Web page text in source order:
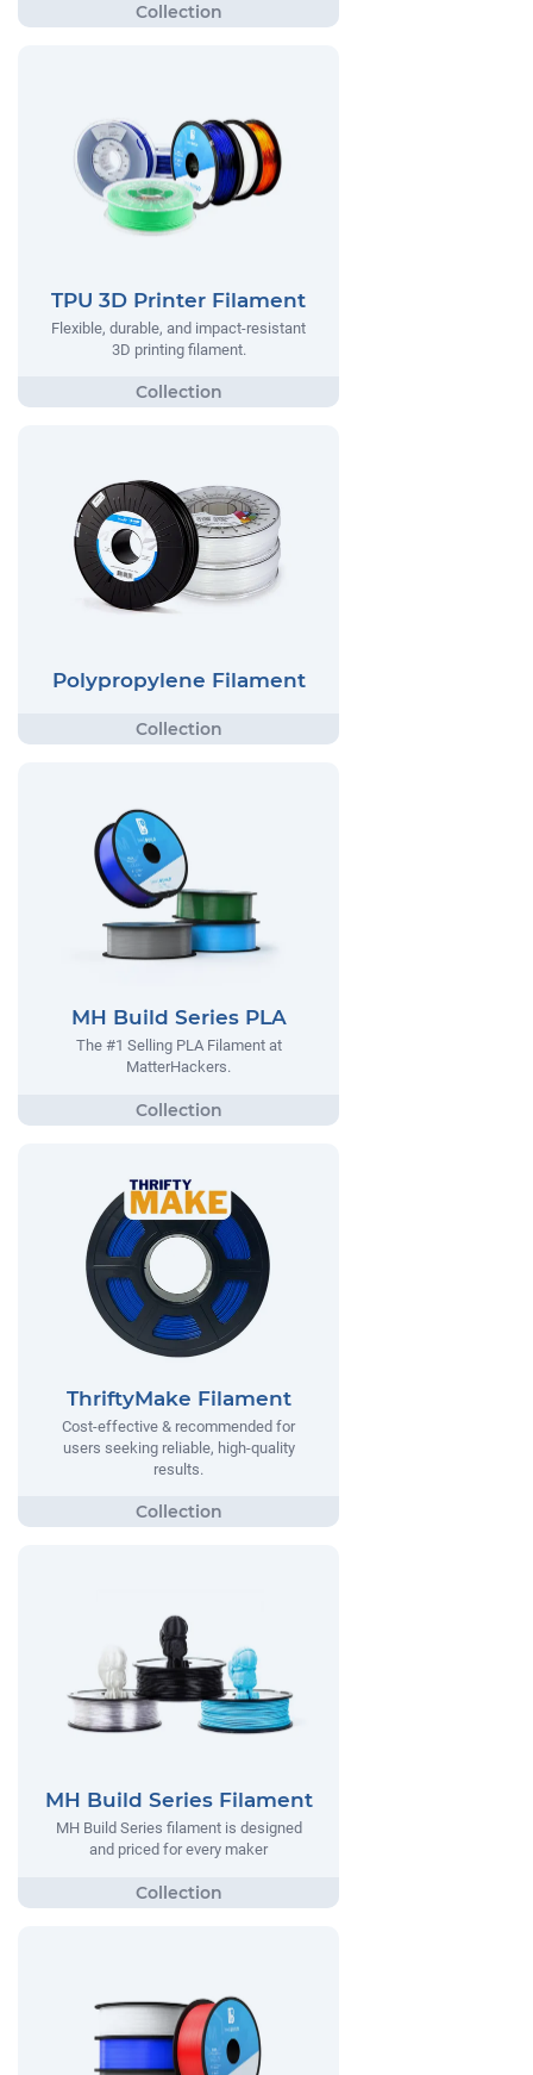
TPU 3D Printer Filament
Flexible, durable, and impact-resistant
3D printing filament.
Polypropylene Filament
MH Build Series PLA
The #1 Selling PLA Filament at
MatterHackers.
ThriftyMake Filament
Cost-effective & recommended for
users seeking reliable, high-quality
results.
MH Build Series Filament
MH Build Series filament is designed
and priced for every maker